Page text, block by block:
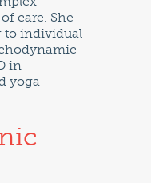
care. She
to individual
in
yoga